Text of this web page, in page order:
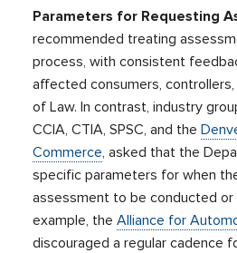
Parameters for Requesting
recommended treating
process, with consistent
affected consumers,
of Law. In contrast, industry
CCIA, CTIA, SPSC, and the
Commerce, asked that the
specific parameters for when
assessment to be conducted or
example, theAlliance for
discouraged a regular cadence